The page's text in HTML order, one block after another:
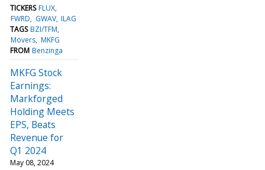
TICKERS FLUX
FWRD
GWAV ILAG
TAGS BZI/TFM
Movers MKFG
FROM Benzinga
MKFG Stock
Earnings:
Markforged
Holding Meets
EPS, Beats
Revenue for
Q1 2024
May 08, 2024